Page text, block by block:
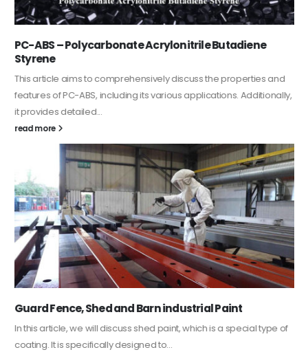
PC-ABS – Polycarbonate Acrylonitrile Butadiene
Styrene
This article aims to comprehensively discuss the properties and
features of PC-ABS, including its various applications. Additionally,
it provides detailed...
read more
Guard Fence, Shed and Barn industrial Paint
In this article, we will discuss shed paint, which is a special type of
coating. It is specifically designed to...